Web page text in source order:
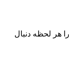
هر لحظه دنبال